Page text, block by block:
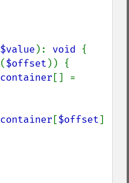
$value ): void {
($offset )) {
container
container [$offset]